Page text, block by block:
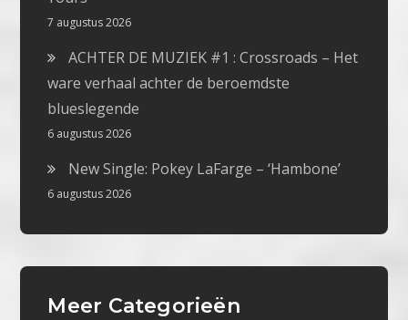
7 augustus 2026
ACHTER DE MUZIEK #1 : Crossroads – Het
ware verhaal achter de beroemdste
blueslegende
6 augustus 2026
New Single: Pokey LaFarge – ‘Hambone’
6 augustus 2026
Meer Categorieën